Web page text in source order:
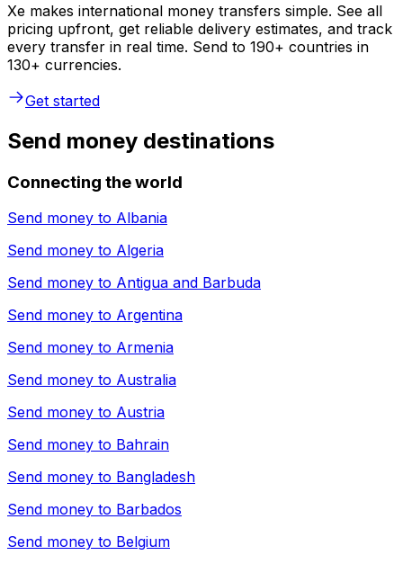
Xe makes international money transfers simple. See all
pricing upfront, get reliable delivery estimates, and track
every transfer in real time. Send to 190+ countries in
130+ currencies.
Get started
Send money destinations
Connecting the world
Send money to Albania
Send money to Algeria
Send money to Antigua and Barbuda
Send money to Argentina
Send money to Armenia
Send money to Australia
Send money to Austria
Send money to Bahrain
Send money to Bangladesh
Send money to Barbados
Send money to Belgium